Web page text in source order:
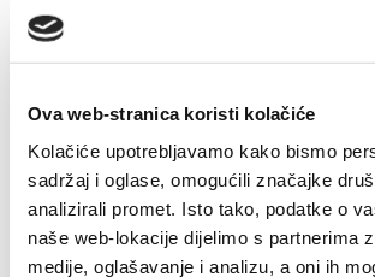
Ova web-stranica koristi kolačiće
Kolačiće upotrebljavamo kako bismo
sadržaj i oglase, omogućili značajke
analizirali promet. Isto tako, podatke o
naše web-lokacije dijelimo s partnerima
medije, oglašavanje i analizu, a oni ih
30. 6. 2023
Concert - Marko Škugor
Marko Škugor is Croatian well-known music
The concert is going to be held in the centre
30th of June 2023. (Friday) at 9...